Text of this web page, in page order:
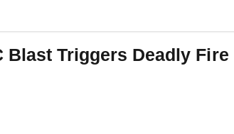
Blast Triggers Deadly